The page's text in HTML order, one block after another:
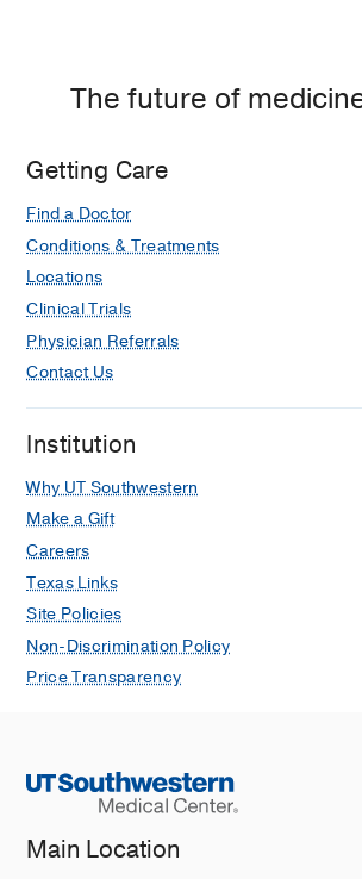
The future of
Getting Care
Find a Doctor
Conditions & Treatments
Locations
Clinical Trials
Physician Referrals
Contact Us
Institution
Why UT Southwestern
Make a Gift
Careers
Texas Links
Site Policies
Non-Discrimination Policy
Price Transparency
Main Location